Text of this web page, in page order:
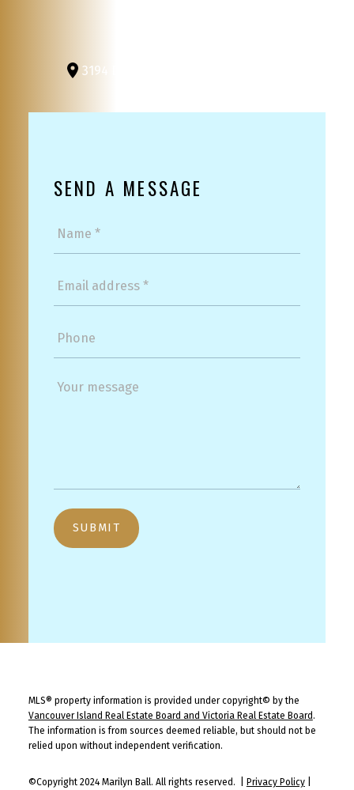
3194 Douglas St
SEND A MESSAGE
SUBMIT
MLS® property information is provided under copyright© by the
Vancouver Island Real Estate Board and Victoria Real Estate Board .
The information is from sources deemed reliable, but should not be
relied upon without independent verification.
©Copyright 2024 Marilyn Ball. All rights reserved. | Privacy Policy|